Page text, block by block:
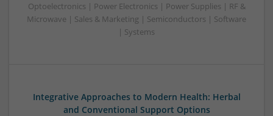
Optoelectronics | Power Electronics | Power Supplies | RF &
Microwave | Sales & Marketing | Semiconductors | Software
| Systems
Integrative Approaches to Modern Health: Herbal
and Conventional Support Options